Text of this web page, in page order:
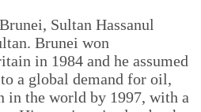
Sultan Hassanul
Brunei won
in 1984 and he assumed
a global demand for oil,
in the world by 1997, with a